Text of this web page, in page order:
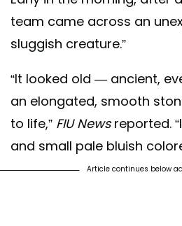
team came across an
sluggish creature.”
“It looked old — ancient,
an elongated, smooth
to life,” FIU Newsreported.
and small pale bluish
Article continues below